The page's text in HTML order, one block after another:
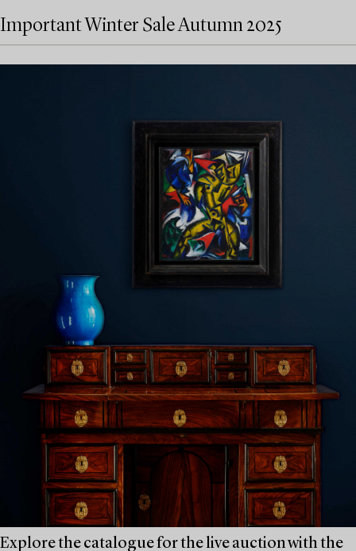
Important Winter Sale Autumn 2025
Explore the catalogue for the live auction with the